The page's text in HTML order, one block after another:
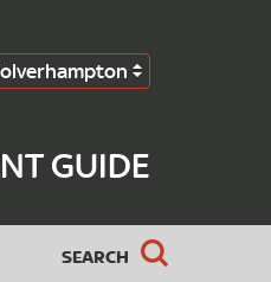
GUIDE
SEARCH
Search